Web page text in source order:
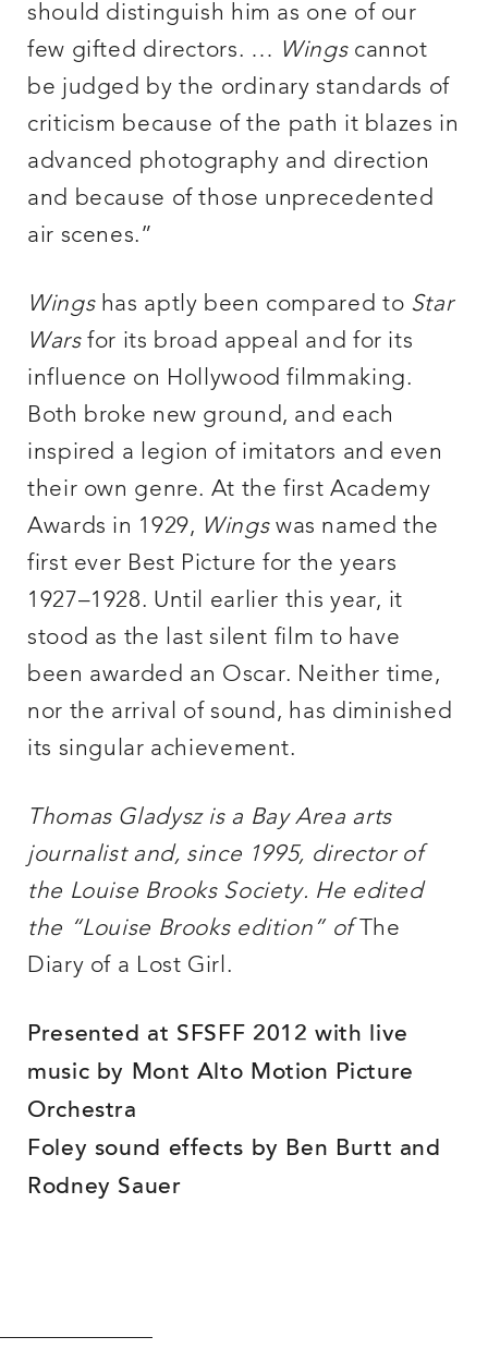
should distinguish him as one of our
few gifted directors. … Wingscannot
be judged by the ordinary standards of
criticism because of the path it blazes in
advanced photography and direction
and because of those unprecedented
air scenes.”
Wingshas aptly been compared to Star
Warsfor its broad appeal and for its
influence on Hollywood filmmaking.
Both broke new ground, and each
inspired a legion of imitators and even
their own genre. At the first Academy
Awards in 1929, Wingswas named the
first ever Best Picture for the years
1927–1928. Until earlier this year, it
stood as the last silent film to have
been awarded an Oscar. Neither time,
nor the arrival of sound, has diminished
its singular achievement.
Thomas Gladysz is a Bay Area arts
journalist and, since 1995, director of
the Louise Brooks Society. He edited
the “Louise Brooks edition” of
The
Diary of a Lost Girl.
Presented at SFSFF 2012 with live
music by Mont Alto Motion Picture
Orchestra
Foley sound effects by Ben Burtt and
Rodney Sauer